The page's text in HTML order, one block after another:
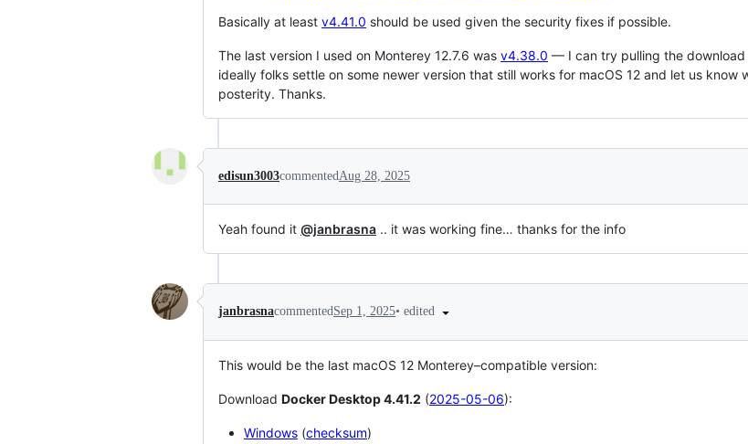
Basically at least v4.41.0 should be used given the security fixes if possible.
The last version I used on Monterey 12.7.6 was v4.38.0 — I can try pulling the download
ideally folks settle on some newer version that still works for macOS 12 and let us
posterity. Thanks.
edisun3003commentedAug 28, 2025
Yeah found it @janbrasna .. it was working fine… thanks for the info
janbrasnacommentedSep 1, 2025• edited
This would be the last macOS 12 Monterey–compatible version:
Download Docker Desktop 4.41.2 (2025-05-06):
Windows (checksum)